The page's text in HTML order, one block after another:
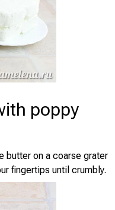
poppy
butter on a coarse grater
fingertips until crumbly.